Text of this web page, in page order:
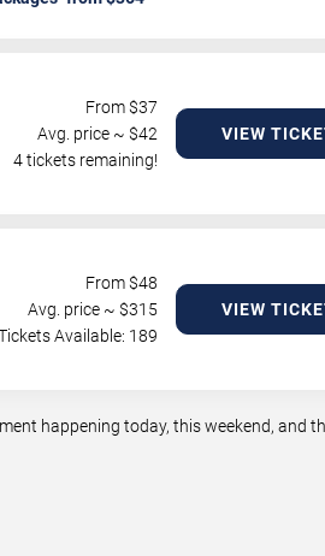
From $37
Avg. price ~ $42
4 tickets remaining!
VIEW
From $48
Avg. price ~ $315
Available: 189
VIEW
happening today, this weekend, and